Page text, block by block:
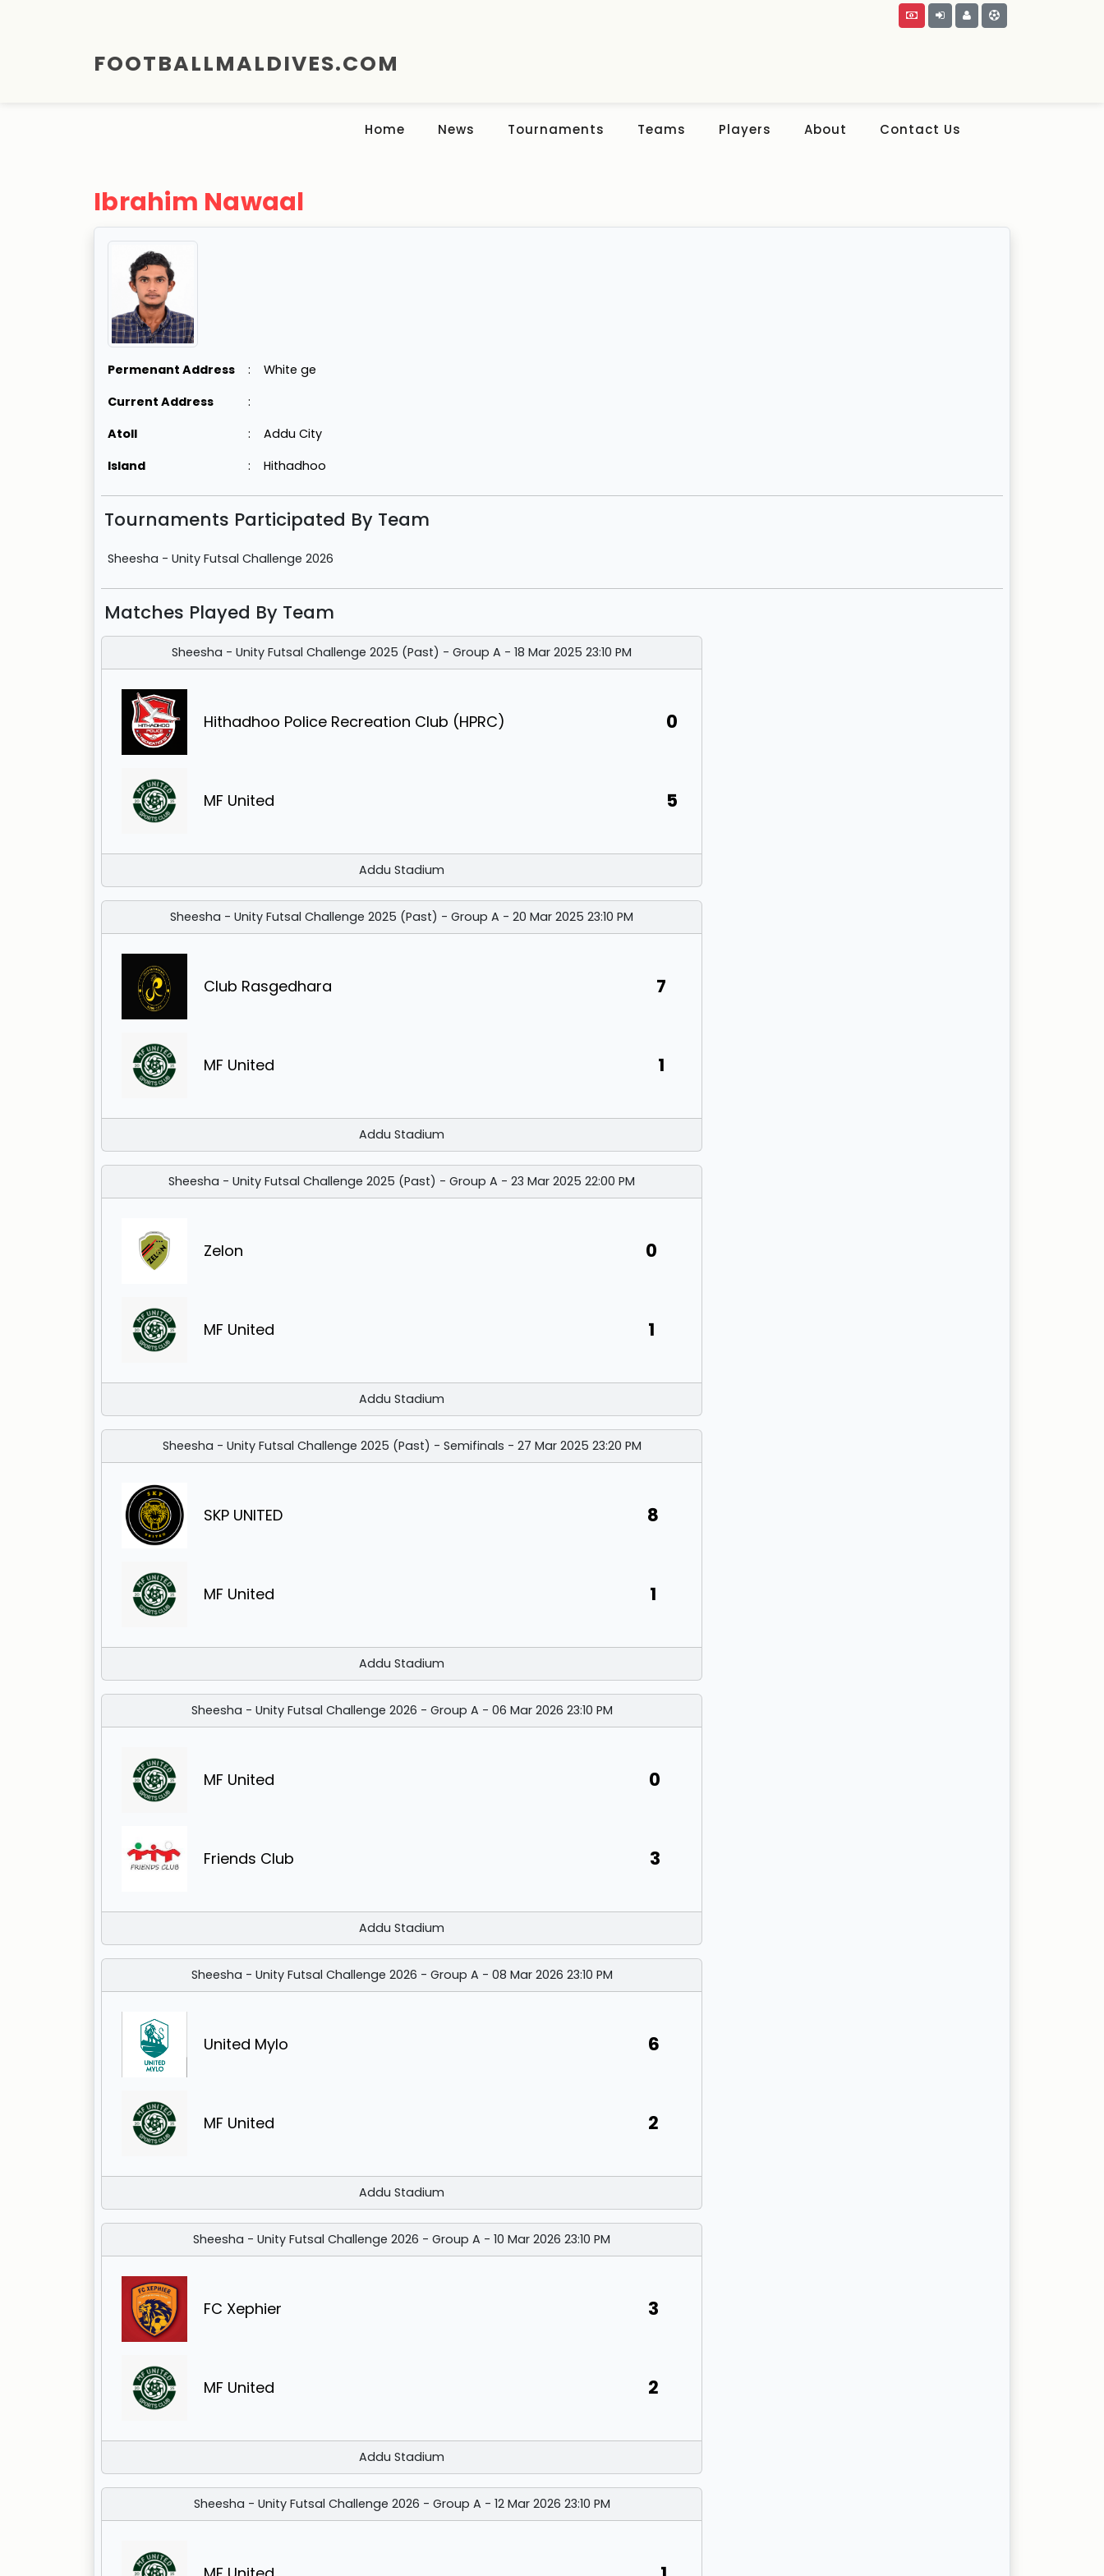
FOOTBALLMALDIVES.COM
Home News Tournaments Teams Players About Contact Us
Ibrahim Nawaal
Permenant Address :
White ge
Current Address
:
Atoll
:
Addu City
Island
: Hithadhoo
Tournaments Participated By Team
Sheesha - Unity Futsal Challenge 2026
Matches Played By Team
Sheesha - Unity Futsal Challenge 2025 (Past) - Group A - 18 Mar 2025 23:10 PM
Hithadhoo Police Recreation Club (HPRC) 0
MF United 5
Addu Stadium
Sheesha - Unity Futsal Challenge 2025 (Past) - Group A - 20 Mar 2025 23:10 PM
Club Rasgedhara 7
MF United 1
Addu Stadium
Sheesha - Unity Futsal Challenge 2025 (Past) - Group A - 23 Mar 2025 22:00 PM
Zelon 0
MF United 1
Addu Stadium
Sheesha - Unity Futsal Challenge 2025 (Past) - Semifinals - 27 Mar 2025 23:20 PM
SKP UNITED 8
MF United 1
Addu Stadium
Sheesha - Unity Futsal Challenge 2026 - Group A - 06 Mar 2026 23:10 PM
MF United 0
Friends Club 3
Addu Stadium
Sheesha - Unity Futsal Challenge 2026 - Group A - 08 Mar 2026 23:10 PM
United Mylo 6
MF United 2
Addu Stadium
Sheesha - Unity Futsal Challenge 2026 - Group A - 10 Mar 2026 23:10 PM
FC Xephier 3
MF United 2
Addu Stadium
Sheesha - Unity Futsal Challenge 2026 - Group A - 12 Mar 2026 23:10 PM